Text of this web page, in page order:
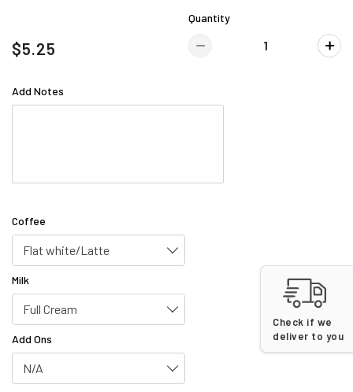
$5.25
Quantity
Add Notes
Coffee
Flat white/Latte
Milk
Full Cream
Add Ons
N/A
Check if we
deliver to you